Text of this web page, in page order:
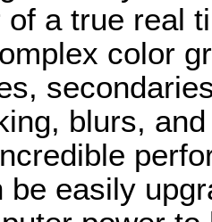
of a true real
color
blurs,
be easily